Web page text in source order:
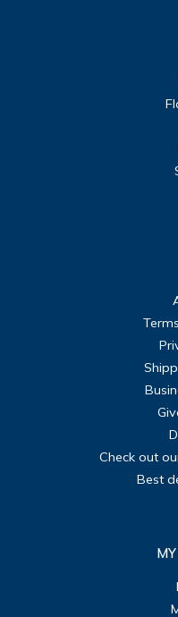
Check out
Best